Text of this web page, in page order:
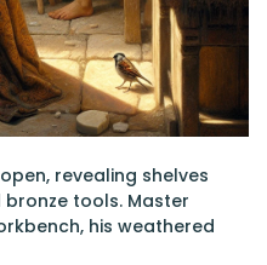
revealing shelves
tools. Master
his weathered